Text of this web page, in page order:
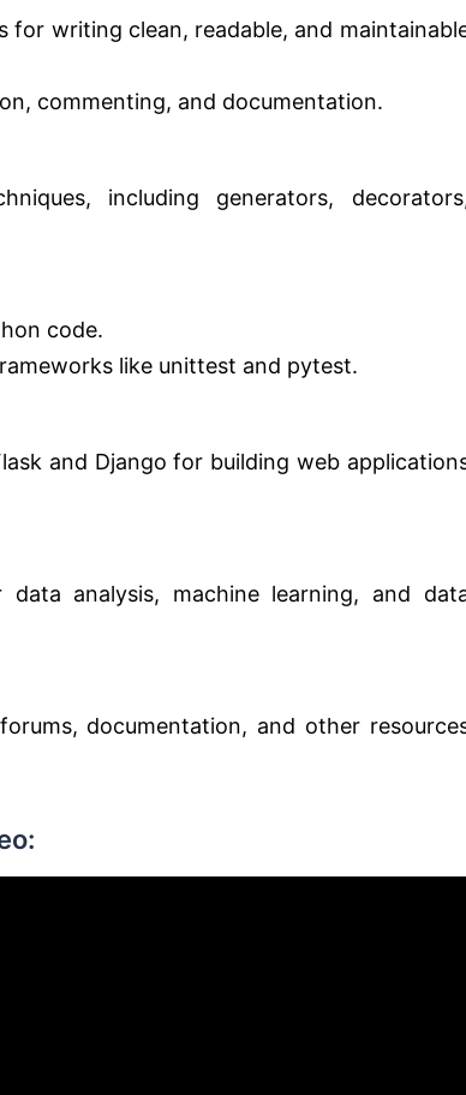
writing clean, readable, and
commenting, and documentation.
including generators,
code.
like unittest and pytest.
and Django for building web
analysis, machine learning, and
documentation, and other